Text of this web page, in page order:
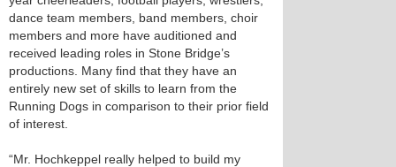
dance team members, band members, choir
members and more have auditioned and
received leading roles in Stone Bridge’s
productions. Many find that they have an
entirely new set of skills to learn from the
Running Dogs in comparison to their prior field
of interest.
“Mr. Hochkeppel really helped to build my